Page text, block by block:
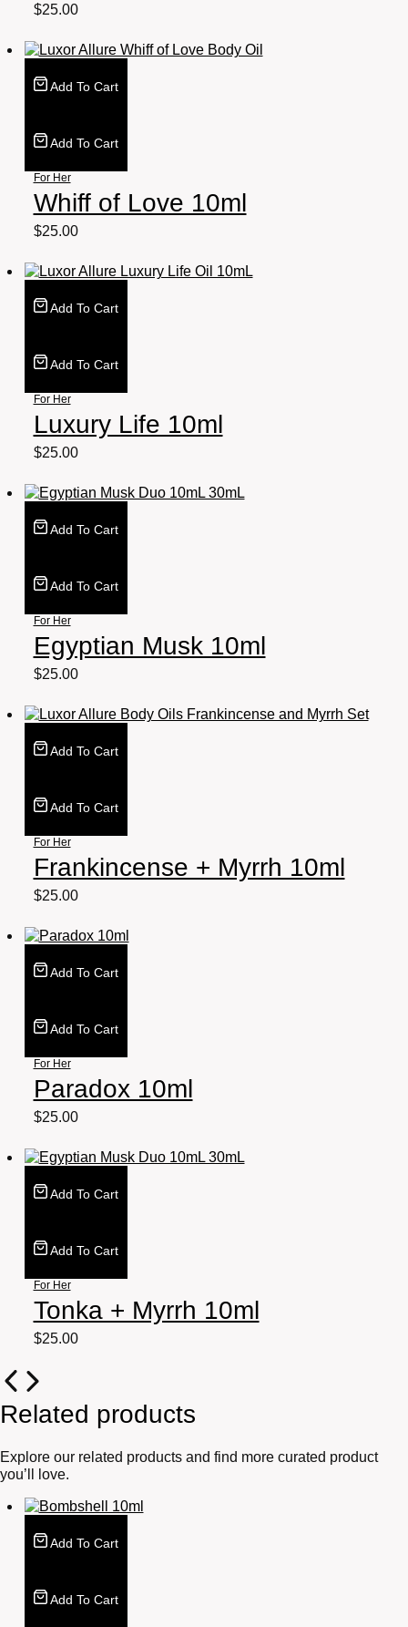
$25.00
Add To Cart
Add To Cart
For Her
Whiff of Love 10ml
$25.00
Add To Cart
Add To Cart
For Her
Luxury Life 10ml
$25.00
Add To Cart
Add To Cart
For Her
Egyptian Musk 10ml
$25.00
Add To Cart
Add To Cart
For Her
Frankincense + Myrrh 10ml
$25.00
Add To Cart
Add To Cart
For Her
Paradox 10ml
$25.00
Add To Cart
Add To Cart
For Her
Tonka + Myrrh 10ml
$25.00
Related products
Explore our related products and find more curated product
you’ll love.
Add To Cart
Add To Cart